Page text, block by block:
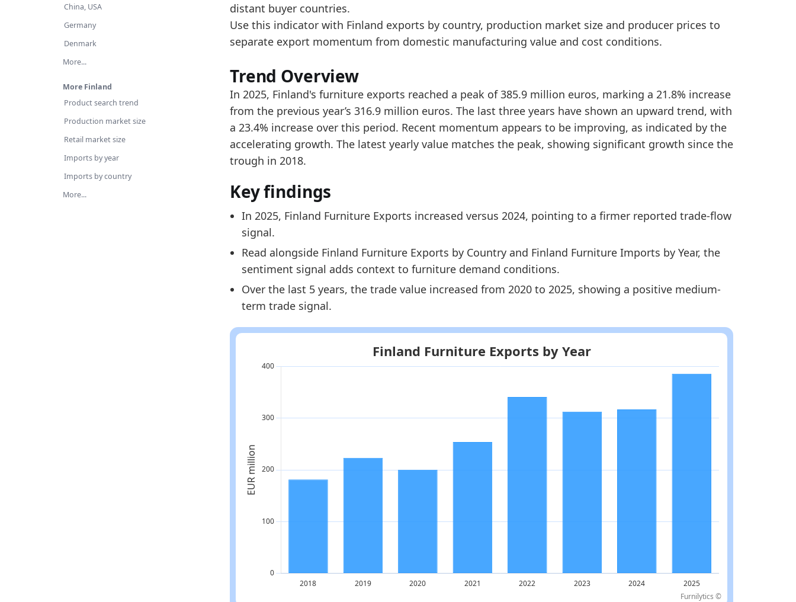
China, USA
Germany
Denmark
More...
More Finland
Product search trend
Production market size
Retail market size
Imports by year
Imports by country
More...
Latest data:
x_axis
value
181.4
2019
223.1
2020
200.3
2021
253.9
2022
340.9
2024
316.9
2025
385.9
Related indicators:
Finland Furniture Market Hub - Market hub
Finland Furniture Exports by Country- Trade
Finland Furniture Imports by Year- Trade
distant buyer countries.
Use this indicator with Finland exports by country, production market size and producer prices to
separate export momentum from domestic manufacturing value and cost conditions.
Trend Overview
In 2025, Finland's furniture exports reached a peak of 385.9 million euros, marking a 21.8% increase
from the previous year’s 316.9 million euros. The last three years have shown an upward trend, with
a 23.4% increase over this period. Recent momentum appears to be improving, as indicated by the
accelerating growth. The latest yearly value matches the peak, showing significant growth since the
trough in 2018.
Key findings
In 2025, Finland Furniture Exports increased versus 2024, pointing to a firmer reported trade-flow
signal.
Read alongside Finland Furniture Exports by Country and Finland Furniture Imports by Year, the
sentiment signal adds context to furniture demand conditions.
Over the last 5 years, the trade value increased from 2020 to 2025, showing a positive medium-
term trade signal.
Furnilytics ©